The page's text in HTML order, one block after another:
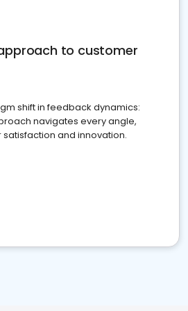
to customer
shift in feedback dynamics:
navigates every angle,
and innovation.